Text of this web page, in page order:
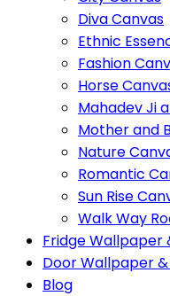
Diva Canvas
Ethnic
Fashion
Horse
Mahadev Ji
Mother and
Nature
Romantic
Sun Rise
Walk Way
Fridge Wallpaper
Door Wallpaper
Blog